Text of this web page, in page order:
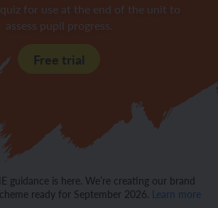
for use at the end of the unit to
assess pupil progress.
Free trial
guidance is here. We’re creating our brand
ready for September 2026. Learn more